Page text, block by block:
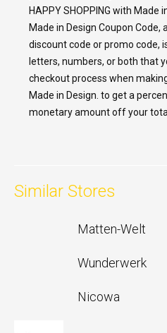
HAPPY SHOPPING with Made
Made in Design Coupon Code,
discount code or promo code,
letters, numbers, or both that
checkout process when
Made in Design. to get a
monetary amount off your
Similar Stores
Matten-Welt
Wunderwerk
Nicowa